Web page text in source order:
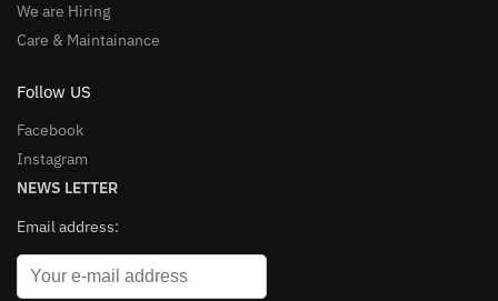
We are Hiring
Care & Maintainance
Follow US
Facebook
Instagram
NEWS LETTER
Email address: